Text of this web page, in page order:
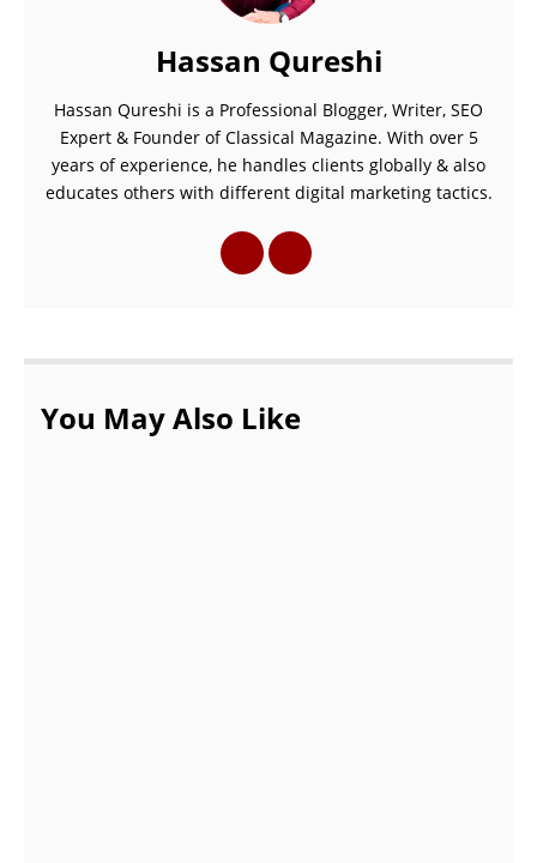
Hassan Qureshi
Hassan Qureshi is a Professional Blogger, Writer, SEO
Expert & Founder of Classical Magazine. With over 5
years of experience, he handles clients globally & also
educates others with different digital marketing tactics.
You May Also Like